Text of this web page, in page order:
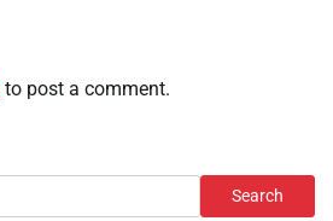
to post a comment.
Search